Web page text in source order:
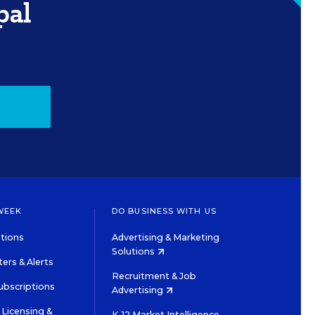
& Alerts
&
DO BUSINESS WITH US
Advertising & Marketing
Solutions
Recruitment & Job
Advertising